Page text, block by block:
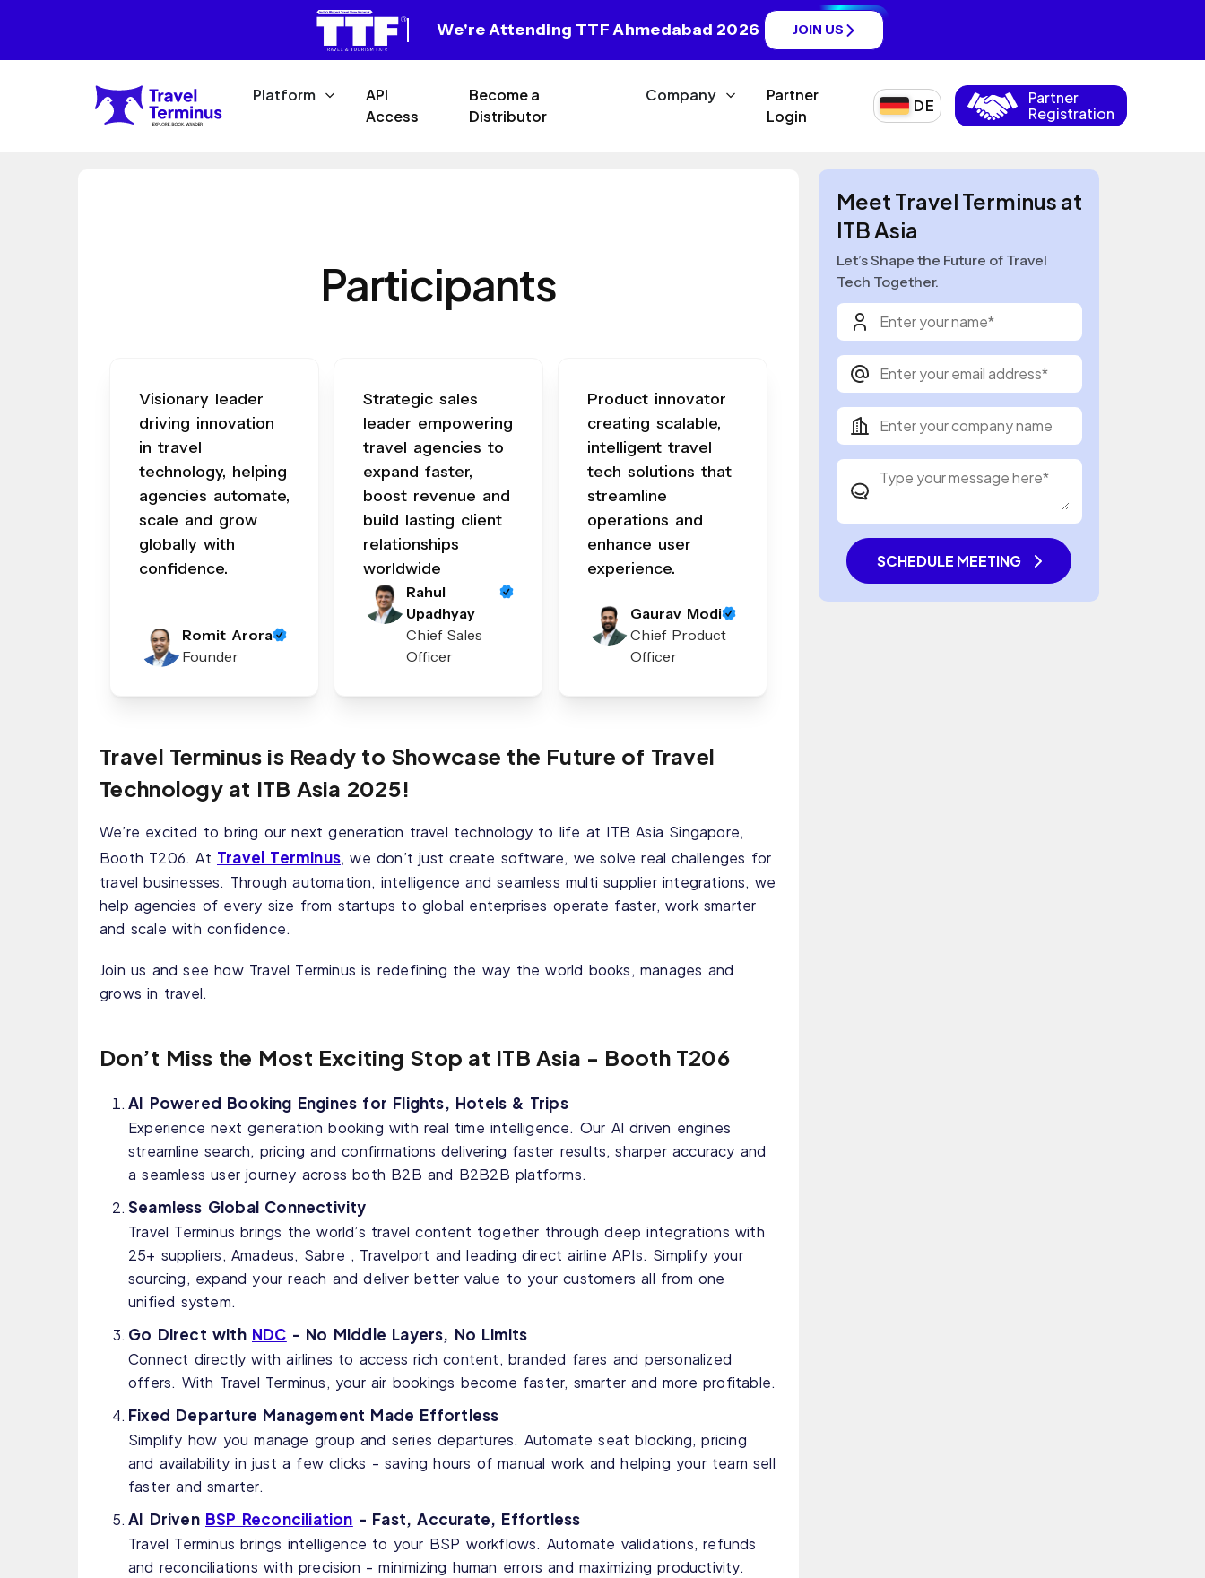
We're Attending TTF Ahmedabad 2026 JOIN US
Platform
API
Access
Become a
Distributor
Company
Partner
Login
DE
Partner
Registration
Participants
Visionary leader
driving innovation
in travel
technology, helping
agencies automate,
scale and grow
globally with
confidence.
Romit Arora
Founder
Strategic sales
leader empowering
travel agencies to
expand faster,
boost revenue and
build lasting client
relationships
worldwide
Rahul
Upadhyay
Chief Sales
Officer
Product innovator
creating scalable,
intelligent travel
tech solutions that
streamline
operations and
enhance user
experience.
Gaurav Modi
Chief Product
Officer
Travel Terminus is Ready to Showcase the Future of Travel
Technology at ITB Asia 2025!
We’re excited to bring our next generation travel technology to life at ITB Asia Singapore,
Booth T206. At Travel Terminus, we don’t just create software, we solve real challenges for
travel businesses. Through automation, intelligence and seamless multi supplier integrations, we
help agencies of every size from startups to global enterprises operate faster, work smarter
and scale with confidence.
Join us and see how Travel Terminus is redefining the way the world books, manages and
grows in travel.
Don’t Miss the Most Exciting Stop at ITB Asia - Booth T206
AI Powered Booking Engines for Flights, Hotels & Trips
Experience next generation booking with real time intelligence. Our AI driven engines
streamline search, pricing and confirmations delivering faster results, sharper accuracy and
a seamless user journey across both B2B and B2B2B platforms.
Seamless Global Connectivity
Travel Terminus brings the world’s travel content together through deep integrations with
25+ suppliers, Amadeus, Sabre , Travelport and leading direct airline APIs. Simplify your
sourcing, expand your reach and deliver better value to your customers all from one
unified system.
Go Direct with NDC - No Middle Layers, No Limits
Connect directly with airlines to access rich content, branded fares and personalized
offers. With Travel Terminus, your air bookings become faster, smarter and more profitable.
Fixed Departure Management Made Effortless
Simplify how you manage group and series departures. Automate seat blocking, pricing
and availability in just a few clicks - saving hours of manual work and helping your team sell
faster and smarter.
AI Driven BSP Reconciliation - Fast, Accurate, Effortless
Travel Terminus brings intelligence to your BSP workflows. Automate validations, refunds
and reconciliations with precision - minimizing human errors and maximizing productivity.
Meet Travel Terminus at
ITB Asia
Let’s Shape the Future of Travel
Tech Together.
SCHEDULE MEETING